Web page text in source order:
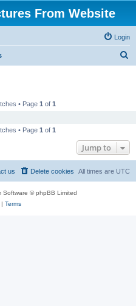
From Website
Login
• Page 1 of 1
• Page 1 of 1
Jump to
All times are UTC
Delete cookies
us
Software © phpBB Limited
Terms